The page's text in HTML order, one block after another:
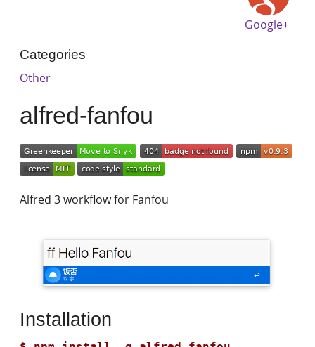
Google+
Categories
Other
alfred-fanfou
Alfred 3 workflow for Fanfou
Installation